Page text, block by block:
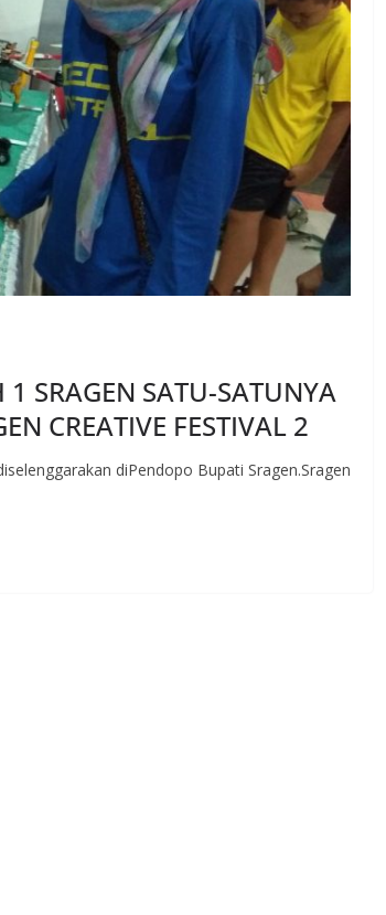
SRAGEN SATU-SATUNYA
CREATIVE FESTIVAL 2
diPendopo Bupati Sragen.Sragen